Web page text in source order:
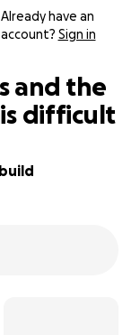
Already have an
account? Sign in
and the
difficult